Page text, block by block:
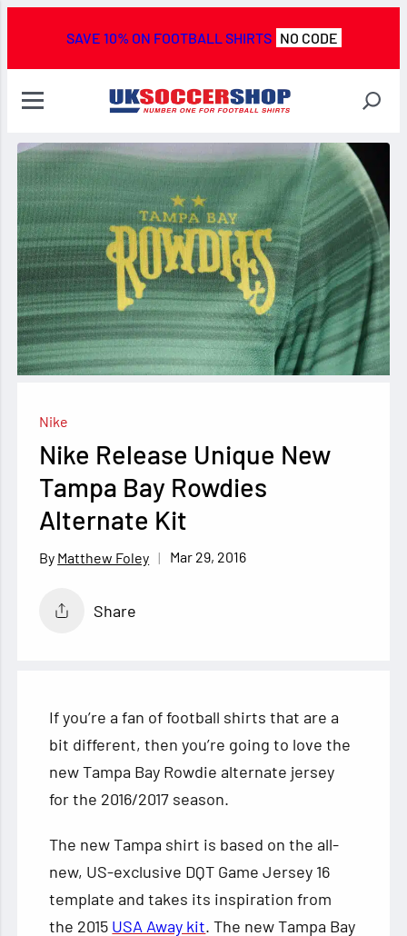
SAVE 10% ON FOOTBALL SHIRTS NO CODE
Nike
Nike Release Unique New
Tampa Bay Rowdies
Alternate Kit
Matthew Foley Mar 29, 2016
Share
If you’re a fan of football shirts that are a
bit different, then you’re going to love the
new Tampa Bay Rowdie alternate jersey
for the 2016/2017 season.
The new Tampa shirt is based on the all-
new, US-exclusive DQT Game Jersey 16
template and takes its inspiration from
the 2015 USA Away kit. The new Tampa Bay